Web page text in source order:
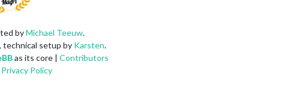
byMichael Teeuw.
, technical setup by Karsten.
as its core | Contributors
Privacy Policy